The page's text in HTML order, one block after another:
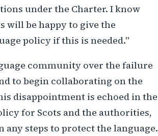
under the Charter. I know
will be happy to give the
policy if this is needed."
community over the failure
to begin collaborating on the
disappointment is echoed in the
for Scots and the authorities,
steps to protect the language.